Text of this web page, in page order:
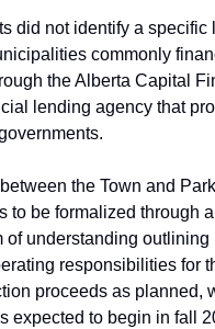
did not identify a specific
commonly
the Alberta Capital
lending agency that
the Town and
to be formalized through
of understanding outlining
responsibilities for
proceeds as planned,
expected to begin in fall